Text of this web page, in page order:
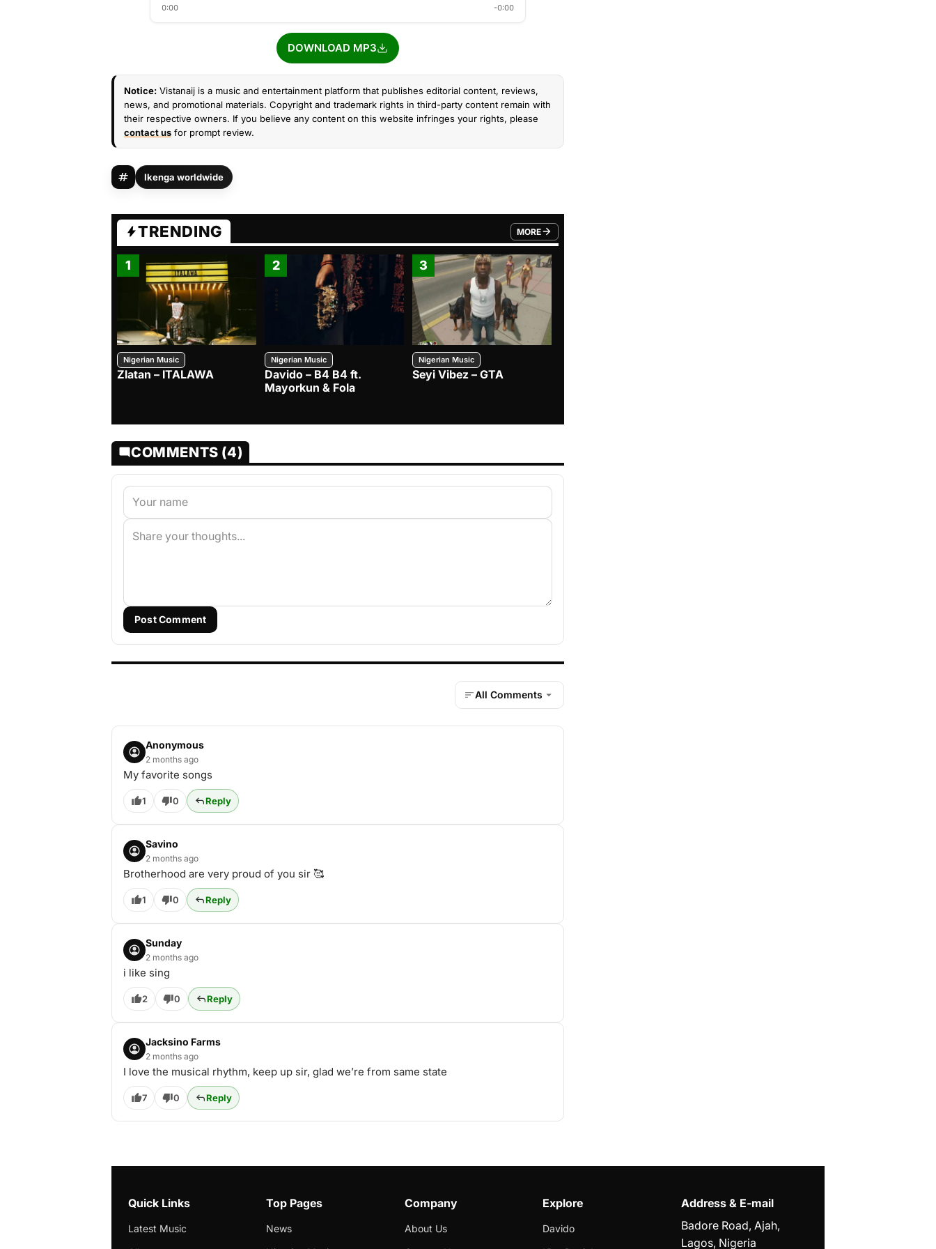
0:00 -0:00
DOWNLOAD MP3
Notice: Vistanaij is a music and entertainment platform that publishes editorial content, reviews,
news, and promotional materials. Copyright and trademark rights in third-party content remain with
their respective owners. If you believe any content on this website infringes your rights, please
contact us for prompt review.
Ikenga worldwide
TRENDING MORE
FROM TRENDING CATEGORY
1
Nigerian Music
Zlatan – ITALAWA
2
Nigerian Music
Davido – B4 B4 ft.
Mayorkun & Fola
3
Nigerian Music
Seyi Vibez – GTA
COMMENTS (4)
Post Comment
All Comments
Anonymous
2 months ago
My favorite songs
1 0 Reply
Savino
2 months ago
Brotherhood are very proud of you sir 🥰
1 0 Reply
Sunday
2 months ago
i like sing
2 0 Reply
Jacksino Farms
2 months ago
I love the musical rhythm, keep up sir, glad we’re from same state
7 0 Reply
Quick Links
Latest Music
Top Pages
News
Company
About Us
Explore
Davido
Address & E-mail
Badore Road, Ajah,
Lagos, Nigeria